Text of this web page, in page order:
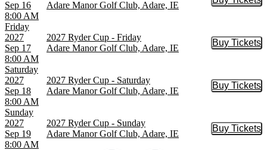
Sep 16
8:00 AM
Adare Manor Golf Club, Adare, IE
Buy
Friday
2027
Sep 17
8:00 AM
2027 Ryder Cup - Friday
Adare Manor Golf Club, Adare, IE
Buy Tickets
Buy
Saturday
2027
Sep 18
8:00 AM
2027 Ryder Cup - Saturday
Adare Manor Golf Club, Adare, IE
Buy Tickets
Buy
Sunday
2027
Sep 19
8:00 AM
2027 Ryder Cup - Sunday
Adare Manor Golf Club, Adare, IE
Buy Tickets
Buy